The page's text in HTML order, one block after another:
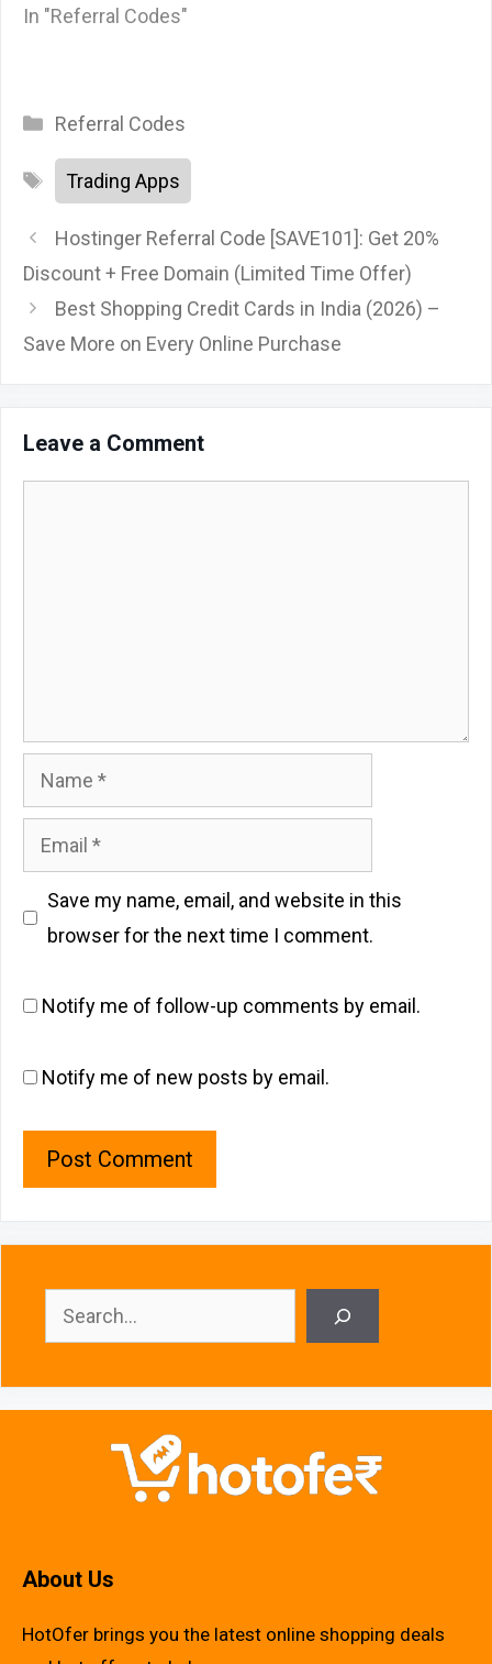
In "Referral Codes"
Categories
Referral Codes
Tags
Trading Apps
Hostinger Referral Code [SAVE101]: Get 20%
Discount + Free Domain (Limited Time Offer)
Best Shopping Credit Cards in India (2026) –
Save More on Every Online Purchase
Leave a Comment
Name
Email
Save my name, email, and website in this
browser for the next time I comment.
Notify me of follow-up comments by email.
Notify me of new posts by email.
Search
About Us
HotOfer brings you the latest online shopping deals